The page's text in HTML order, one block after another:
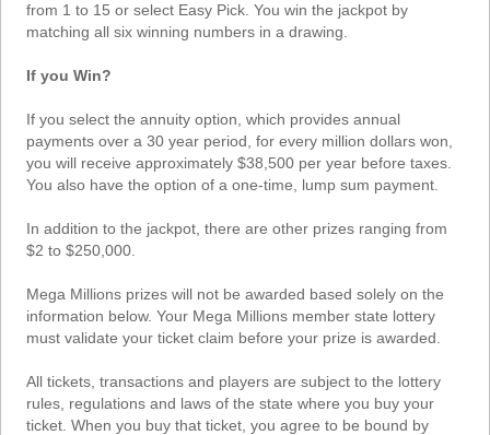
Tennessee
Vermont
Virginia
Washington
West Virginia
Wisconsin
Wyoming
from 1 to 15 or select Easy Pick. You win the jackpot by
matching all six winning numbers in a drawing.
If you Win?
If you select the annuity option, which provides annual
payments over a 30 year period, for every million dollars won,
you will receive approximately $38,500 per year before taxes.
You also have the option of a one-time, lump sum payment.
In addition to the jackpot, there are other prizes ranging from
$2 to $250,000.
Mega Millions prizes will not be awarded based solely on the
information below. Your Mega Millions member state lottery
must validate your ticket claim before your prize is awarded.
All tickets, transactions and players are subject to the lottery
rules, regulations and laws of the state where you buy your
ticket. When you buy that ticket, you agree to be bound by